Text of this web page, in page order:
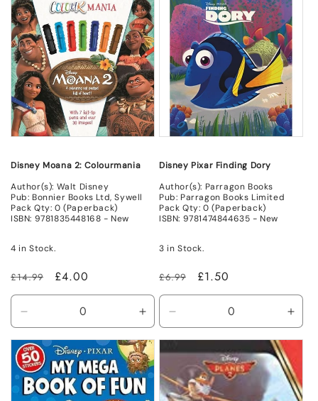
New
New
New
New
Disney Moana 2: Colourmania
Author(s): Walt Disney
Pub: Bonnier Books Ltd, Sywell
Pack Qty: 0 (Paperback)
ISBN: 9781835448168 - New
4 in Stock.
Regular
price
£14.99
Sale
price
£4.00
quantity
for
New
Increase
quantity
for
New
Disney Pixar Finding Dory
Author(s): Parragon Books
Pub: Parragon Books Limited
Pack Qty: 0 (Paperback)
ISBN: 9781474844635 - New
3 in Stock.
Regular
price
£6.99
Sale
price
£1.50
quantity
New
New